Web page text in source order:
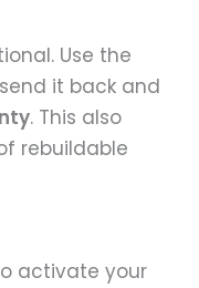
Use the
it back and
. This also
rebuildable
activate your